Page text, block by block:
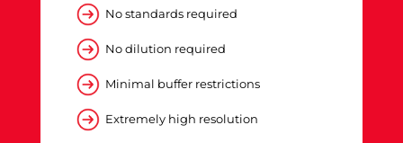
No standards required
No dilution required
Minimal buffer restrictions
Extremely high resolution